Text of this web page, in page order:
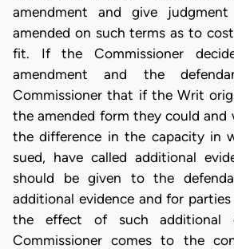
amendment and give
amended on such terms as to
fit. If the Commissioner
amendment and the
Commissioner that if the Writ
the amended form they could and
the difference in the capacity in
sued, have called additional
should be given to the
additional evidence and for
the effect of such additional
Commissioner comes to the